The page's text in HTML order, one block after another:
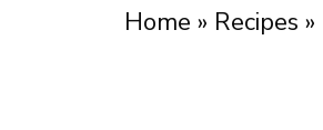
Home » Recipes »